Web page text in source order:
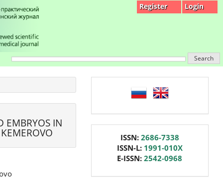
Register Login
Search
EMBRYOS IN
language
ISSN: 2686-7338
ISSN-L: 1991-010X
E-ISSN:2542-0968